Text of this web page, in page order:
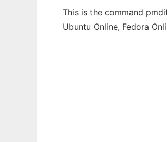
This is the command
Ubuntu Online, Fedora